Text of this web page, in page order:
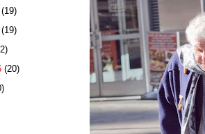
(19)
(19)
(20)